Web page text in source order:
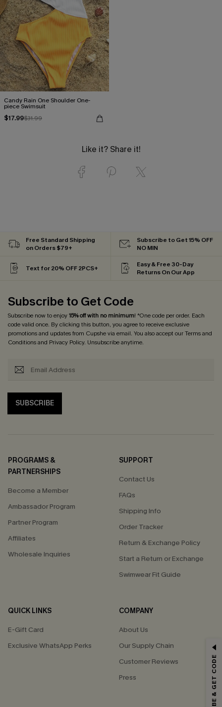
Candy Rain One Shoulder One-
piece Swimsuit
$17.99$31.99
Like it? Share it!
Free Standard Shipping
on Orders $79+
Subscribe to Get 15% OFF
NO MIN
Text for 20% OFF 2PCS+
Easy & Free 30-Day
Returns On Our App
Subscribe to Get Code
Subscribe now to enjoy15% off with no minimum! *One code per order. Each
code valid once. By clicking this button, you agree to receive exclusive
promotions and updates from Cupshe via email. You also accept ourTerms and
Conditionsand Privacy Policy. Unsubscribe anytime.
SUBSCRIBE
PROGRAMS &
PARTNERSHIPS
Become a Member
Ambassador Program
Partner Program
Affiliates
Wholesale Inquiries
SUPPORT
Contact Us
FAQs
Shipping Info
Order Tracker
Return & Exchange Policy
Start a Return or Exchange
Swimwear Fit Guide
QUICK LINKS
E-Gift Card
Exclusive WhatsApp Perks
COMPANY
About Us
Our Supply Chain
Customer Reviews
Press
GET 15% OFF
*One code per order. Each code valid once.